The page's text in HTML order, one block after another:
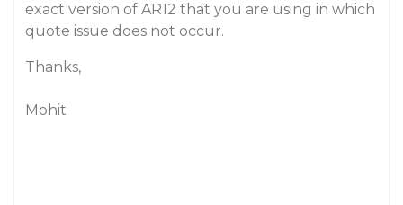
exact version of AR12 that you are using in which
quote issue does not occur.
Thanks,
Mohit